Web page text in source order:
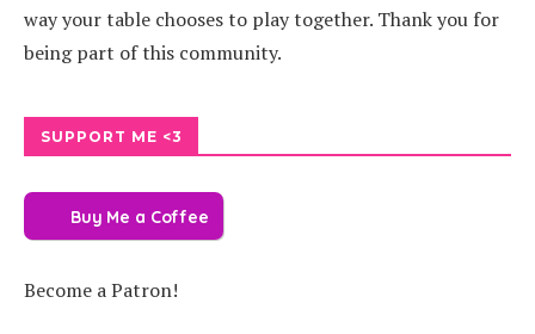
way your table chooses to play together. Thank you for
being part of this community.
SUPPORT ME <3
Buy Me a Coffee
Become a Patron!